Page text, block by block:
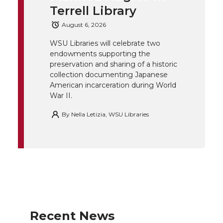
o
o
k
d
i
n
i
l
Terrell Library
August 6, 2026
WSU Libraries will celebrate two
endowments supporting the
preservation and sharing of a historic
collection documenting Japanese
American incarceration during World
War II.
By Nella Letizia, WSU Libraries
Recent News